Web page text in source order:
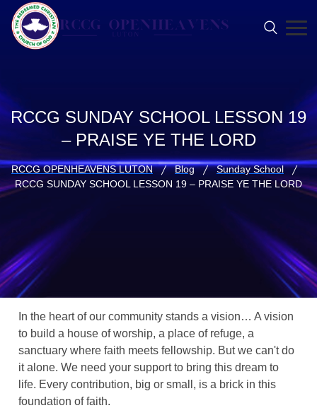
RCCG SUNDAY SCHOOL LESSON 19
– PRAISE YE THE LORD
RCCG OPENHEAVENS LUTON Blog
Sunday School
RCCG SUNDAY SCHOOL LESSON 19 – PRAISE YE THE LORD
In the heart of our community stands a vision… A vision
to build a house of worship, a place of refuge, a
sanctuary where faith meets fellowship. But we can't do
it alone. We need your support to bring this dream to
life. Every contribution, big or small, is a brick in this
foundation of faith.